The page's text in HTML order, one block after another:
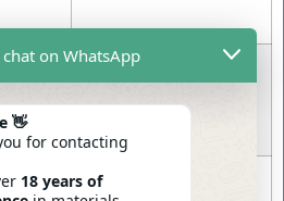
pouch
fabric color
Seasonal thread
chat on WhatsApp
👋
for contacting
18 years of